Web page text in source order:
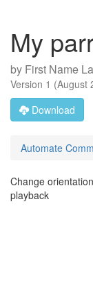
My
by First Name
Version 1 (August
Download
Automate
Change
playback